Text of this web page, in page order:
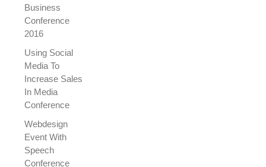
Business
Conference
2016
Using Social
Media To
Increase Sales
In Media
Conference
Webdesign
Event With
Speech
Conference